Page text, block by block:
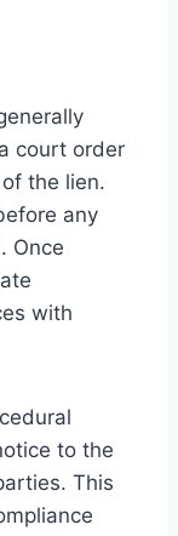
court order
the lien.
any
Once
with
to the
This